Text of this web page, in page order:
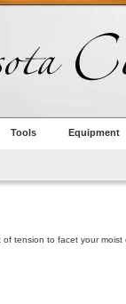
Tools Equipment
tension to facet your